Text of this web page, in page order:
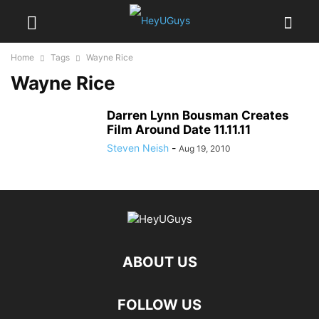
Home Tags Wayne Rice
Wayne Rice
Darren Lynn Bousman Creates
Film Around Date 11.11.11
Steven Neish - Aug 19, 2010
ABOUT US
FOLLOW US